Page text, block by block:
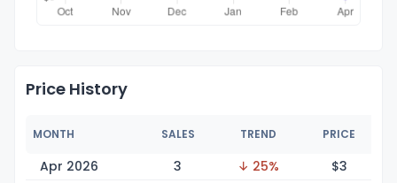
Price History
MONTH SALES TREND PRICE
Apr 2026 3 ↓ 25% $3